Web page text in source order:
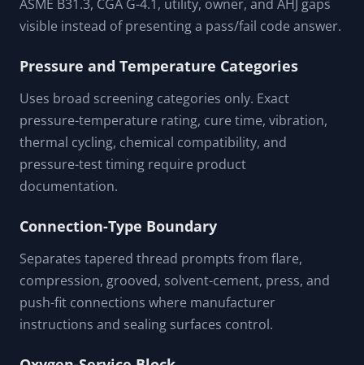
marking, and oxygen-service contamination controls
without certifying any product.
Code and Listing Source Warnings
Keeps NSF/ANSI/CAN 61, NFPA 54, NFPA 58, IFGC,
ASME B31.3, CGA G-4.1, utility, owner, and AHJ gaps
visible instead of presenting a pass/fail code answer.
Pressure and Temperature Categories
Uses broad screening categories only. Exact
thermal cycling, chemical compatibility, and
pressure-test timing require product
documentation.
Connection-Type Boundary